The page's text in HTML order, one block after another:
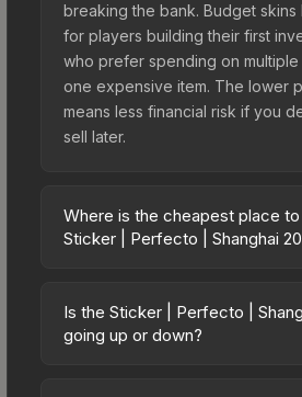
breaking the bank. Budget skins
for players building their first
who prefer spending on multiple
one expensive item. The lower
means less financial risk if you
sell later.
Where is the cheapest place
Sticker | Perfecto | Shanghai
vary across marketplaces due
pricing, and seller competition.
Is the Sticker | Perfecto |
going up or down?